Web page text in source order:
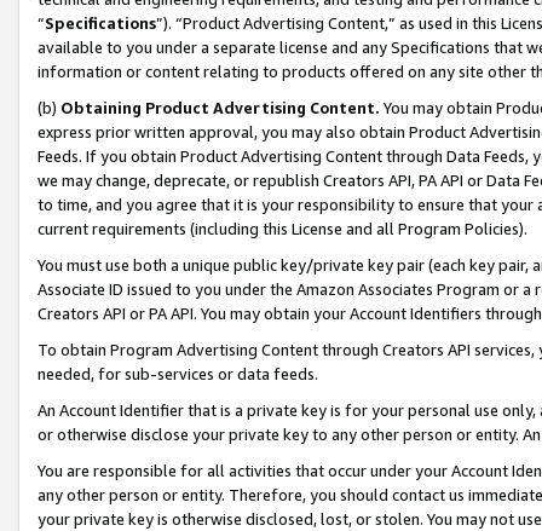
“Specifications”). “Product Advertising Content,” as used in this
available to you under a separate license and any Specifications that
information or content relating to products offered on any site other
(b) Obtaining Product Advertising Content. You may obtain
express prior written approval, you may also obtain Product
Feeds. If you obtain Product Advertising Content through Data Feeds,
we may change, deprecate, or republish Creators API, PA API or Data
to time, and you agree that it is your responsibility to ensure that your
current requirements (including this License and all Program Policies).
You must use both a unique public key/private key pair (each key pair,
Associate ID issued to you under the Amazon Associates Program or
Creators API or PA API. You may obtain your Account Identifiers
To obtain Program Advertising Content through Creators API
needed, for sub-services or data feeds.
An Account Identifier that is a private key is for your personal use
or otherwise disclose your private key to any other person or entity.
You are responsible for all activities that occur under your Account
any other person or entity. Therefore, you should contact us
your private key is otherwise disclosed, lost, or stolen. You may not